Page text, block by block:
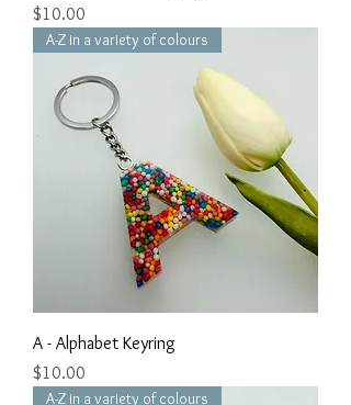
Price
$10.00
A-Z in a variety of colours
A - Alphabet Keyring
Price
$10.00
A-Z in a variety of colours